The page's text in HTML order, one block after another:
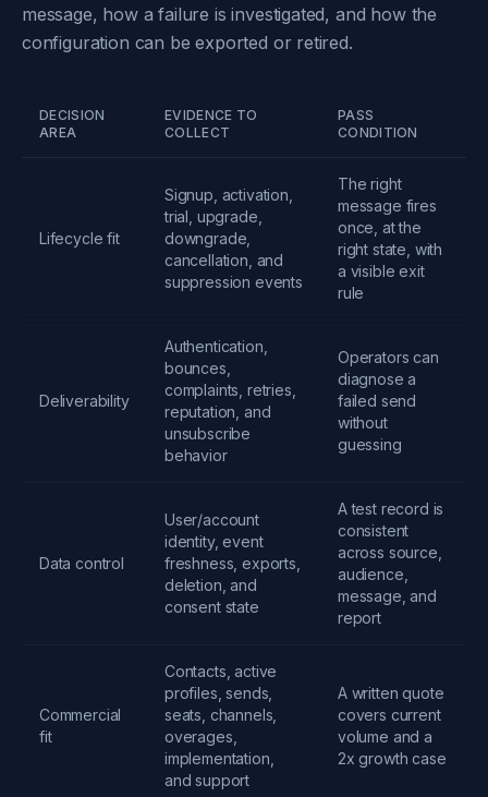
message, how a failure is investigated, and how the
configuration can be exported or retired.
DECISION
AREA
EVIDENCE TO
COLLECT
PASS
CONDITION
Lifecycle fit
Signup, activation,
trial, upgrade,
downgrade,
cancellation, and
suppression events
The right
message fires
once, at the
right state, with
a visible exit
rule
Deliverability
Authentication,
bounces,
complaints, retries,
reputation, and
unsubscribe
behavior
Operators can
diagnose a
failed send
without
guessing
Data control
User/account
identity, event
freshness, exports,
deletion, and
consent state
A test record is
consistent
across source,
audience,
message, and
report
Commercial
fit
Contacts, active
profiles, sends,
seats, channels,
overages,
implementation,
and support
A written quote
covers current
volume and a
2x growth case